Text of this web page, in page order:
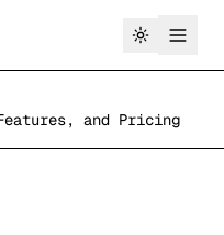
and Pricing